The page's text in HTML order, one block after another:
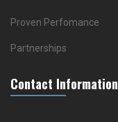
Proven Perfomance
Partnerships
Contact Information